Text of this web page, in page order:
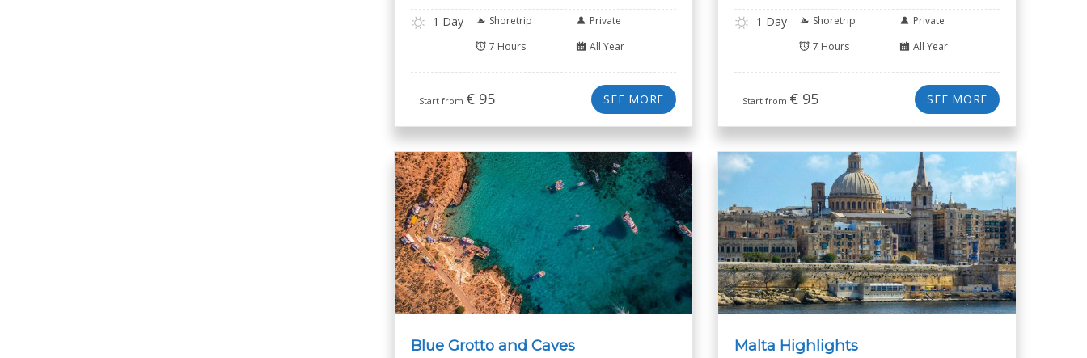
1 Day Shoretrip
Private
7 Hours
All Year
Start from € 95 SEE MORE
1 Day Shoretrip
Private
7 Hours
All Year
Start from € 95 SEE MORE
Blue Grotto and Caves Malta Highlights